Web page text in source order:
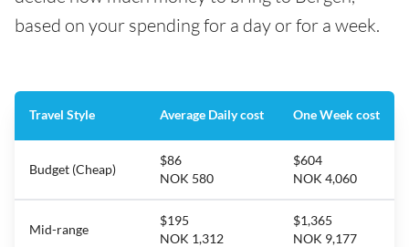
based on your spending for a day or for a week.
Travel Style Average Daily cost One Week cost
Budget (Cheap)
$86
NOK 580
$604
NOK 4,060
Mid-range
$195
NOK 1,312
$1,365
NOK 9,177